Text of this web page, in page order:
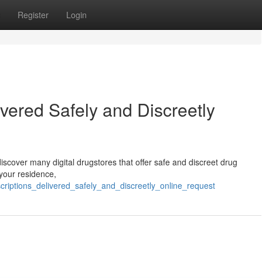
Register Login
Safely and Discreetly
many digital drugstores that offer safe and discreet drug
residence,